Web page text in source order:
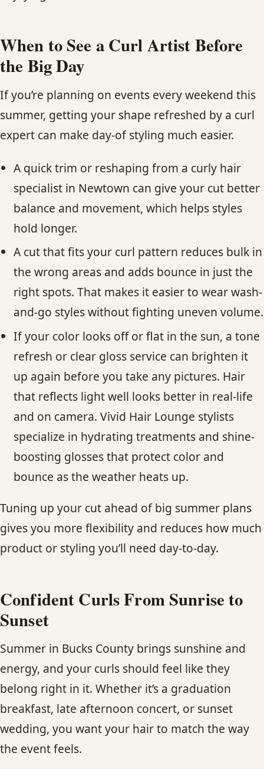
When to See a Curl Artist Before
the Big Day
If you’re planning on events every weekend this
summer, getting your shape refreshed by a curl
expert can make day-of styling much easier.
A quick trim or reshaping from a curly hair
specialist in Newtown can give your cut better
balance and movement, which helps styles
hold longer.
A cut that fits your curl pattern reduces bulk in
the wrong areas and adds bounce in just the
right spots. That makes it easier to wear wash-
and-go styles without fighting uneven volume.
If your color looks off or flat in the sun, a tone
refresh or clear gloss service can brighten it
up again before you take any pictures. Hair
that reflects light well looks better in real-life
and on camera. Vivid Hair Lounge stylists
specialize in hydrating treatments and shine-
boosting glosses that protect color and
bounce as the weather heats up.
Tuning up your cut ahead of big summer plans
gives you more flexibility and reduces how much
product or styling you’ll need day-to-day.
Confident Curls From Sunrise to
Sunset
Summer in Bucks County brings sunshine and
energy, and your curls should feel like they
belong right in it. Whether it’s a graduation
breakfast, late afternoon concert, or sunset
wedding, you want your hair to match the way
the event feels.